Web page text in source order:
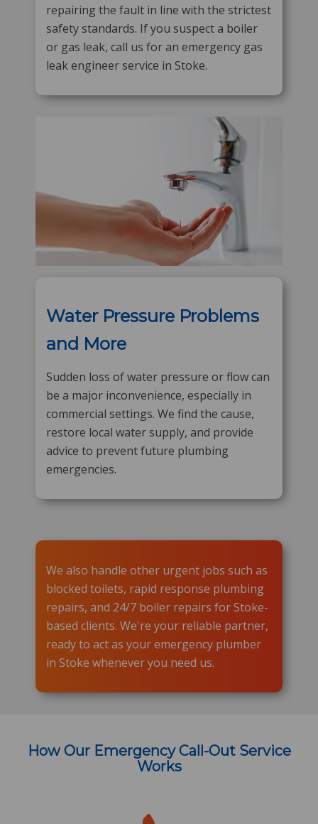
repairing the fault in line with the strictest
safety standards. If you suspect a boiler
or gas leak, call us for an emergency gas
leak engineer service in Stoke.
Water Pressure Problems
and More
Sudden loss of water pressure or flow can
be a major inconvenience, especially in
commercial settings. We find the cause,
restore local water supply, and provide
advice to prevent future plumbing
emergencies.
We also handle other urgent jobs such as
blocked toilets, rapid response plumbing
repairs, and 24/7 boiler repairs for Stoke-
based clients. We're your reliable partner,
ready to act as your emergency plumber
in Stoke whenever you need us.
How Our Emergency Call-Out Service
Works